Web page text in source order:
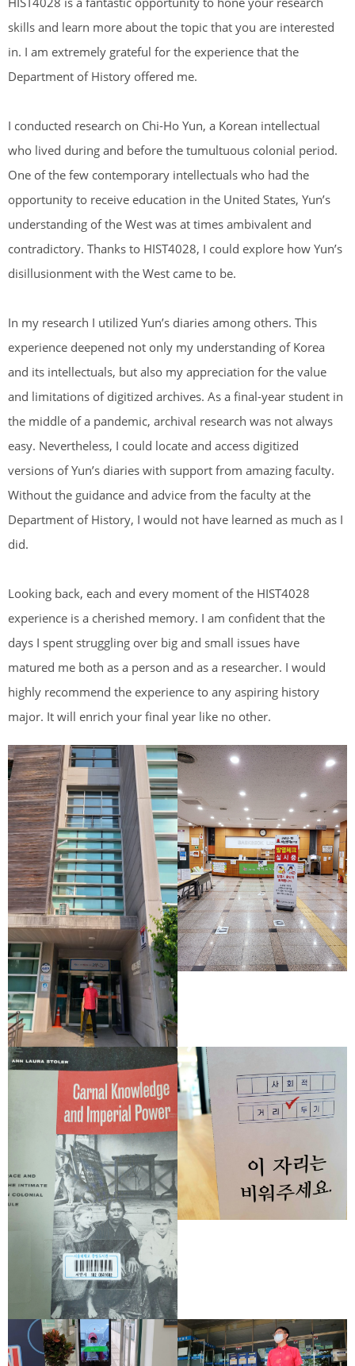
skills and learn more about the topic that you are interested
in. I am extremely grateful for the experience that the
Department of History offered me.
I conducted research on Chi-Ho Yun, a Korean intellectual
who lived during and before the tumultuous colonial period.
One of the few contemporary intellectuals who had the
opportunity to receive education in the United States, Yun’s
understanding of the West was at times ambivalent and
contradictory. Thanks to HIST4028, I could explore how Yun’s
disillusionment with the West came to be.
In my research I utilized Yun’s diaries among others. This
experience deepened not only my understanding of Korea
and its intellectuals, but also my appreciation for the value
and limitations of digitized archives. As a final-year student in
the middle of a pandemic, archival research was not always
easy. Nevertheless, I could locate and access digitized
versions of Yun’s diaries with support from amazing faculty.
Without the guidance and advice from the faculty at the
Department of History, I would not have learned as much as I
did.
Looking back, each and every moment of the HIST4028
experience is a cherished memory. I am confident that the
days I spent struggling over big and small issues have
matured me both as a person and as a researcher. I would
highly recommend the experience to any aspiring history
major. It will enrich your final year like no other.